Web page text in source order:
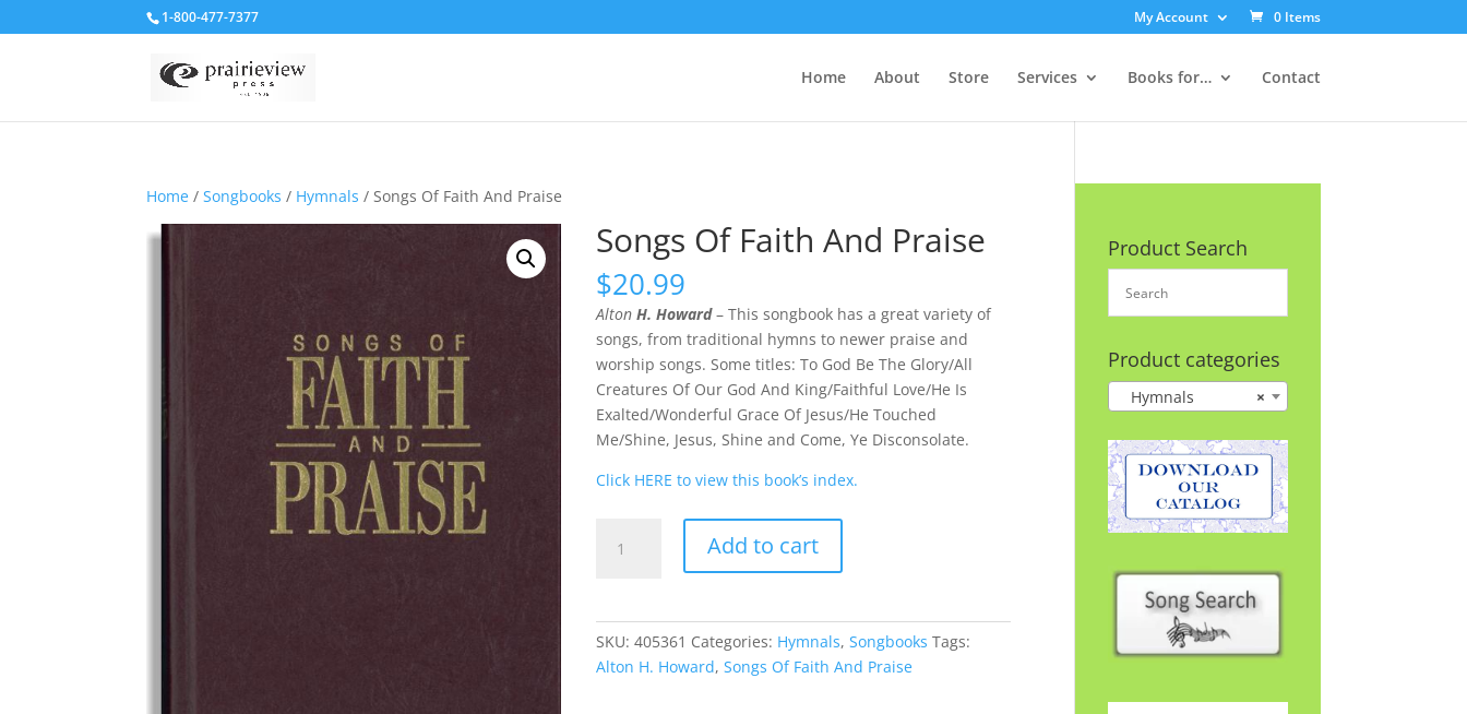
1-800-477-7377 My Account 0 Items
Home About Store Services Books for… Contact
Home /Songbooks / Hymnals / Songs Of Faith And Praise
Songs Of Faith And Praise
$20.99
Alton H. Howard– This songbook has a great variety of
songs, from traditional hymns to newer praise and
worship songs. Some titles: To God Be The Glory/All
Creatures Of Our God And King/Faithful Love/He Is
Exalted/Wonderful Grace Of Jesus/He Touched
Me/Shine, Jesus, Shine and Come, Ye Disconsolate.
Click HERE to view this book’s index.
quantity
Add to cart
SKU:405361 Categories: Hymnals,Songbooks Tags:
Alton H. Howard,Songs Of Faith And Praise
Product Search
Product categories
×
Hymnals